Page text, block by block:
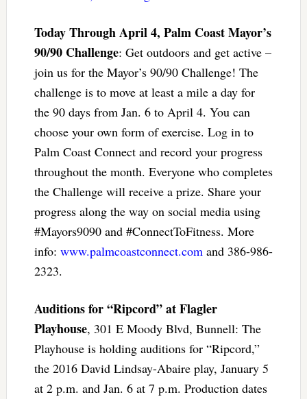
Today Through April 4, Palm Coast Mayor’s
90/90 Challenge: Get outdoors and get active –
join us for the Mayor’s 90/90 Challenge! The
challenge is to move at least a mile a day for
the 90 days from Jan. 6 to April 4. You can
choose your own form of exercise. Log in to
Palm Coast Connect and record your progress
throughout the month. Everyone who completes
the Challenge will receive a prize. Share your
progress along the way on social media using
#Mayors9090 and #ConnectToFitness. More
info: www.palmcoastconnect.comand 386-986-
2323.
Auditions for “Ripcord” at Flagler
Playhouse, 301 E Moody Blvd, Bunnell: The
Playhouse is holding auditions for “Ripcord,”
the 2016 David Lindsay-Abaire play, January 5
at 2 p.m. and Jan. 6 at 7 p.m. Production dates